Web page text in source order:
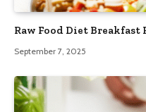
Raw Food Diet Breakfast
September 7, 2025